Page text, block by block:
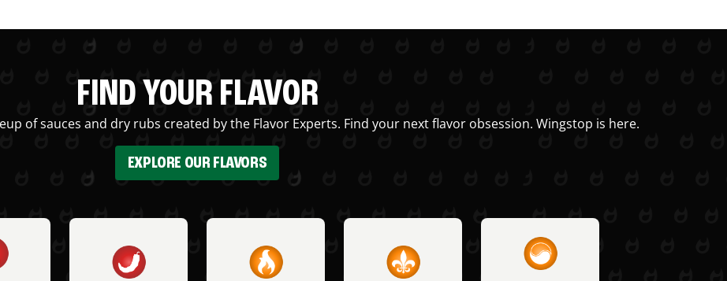
FIND YOUR FLAVOR
of sauces and dry rubs created by the Flavor Experts. Find your next flavor obsession. Wingstop is here.
EXPLORE OUR FLAVORS